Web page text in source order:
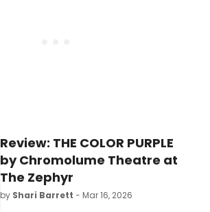
Review: THE COLOR PURPLE
by Chromolume Theatre at
The Zephyr
by Shari Barrett - Mar 16, 2026